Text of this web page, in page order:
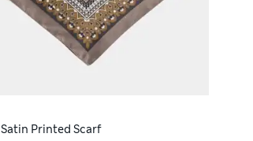
Satin Printed Scarf